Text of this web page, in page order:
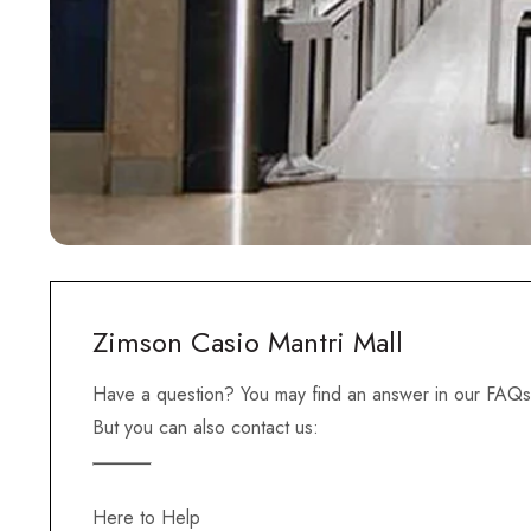
Zimson Casio Mantri Mall
Have a question? You may find an answer in our
But you can also contact us:
Here to Help